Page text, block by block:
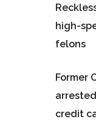
high-
felons
Former
credit